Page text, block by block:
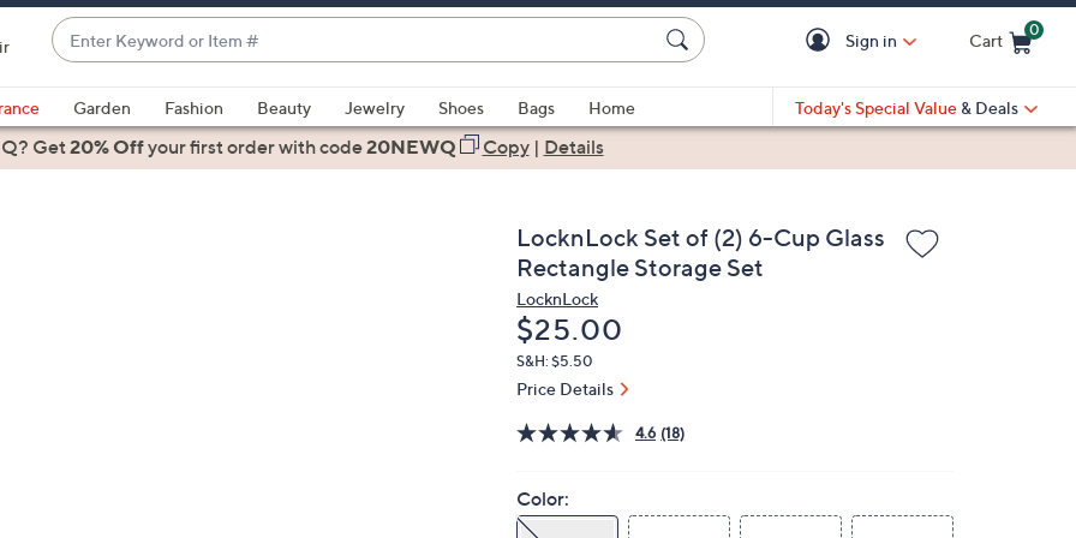
Enter
Keyword
or
Item
#
suggestions
are
Sign in Cart
0
Garden Fashion Beauty Jewelry Shoes Bags
Home
Today's Special Value & Deals
Get20% Offyour first orderwith code20NEWQ Copy| Details
LocknLock Set of (2) 6-Cup Glass
Rectangle Storage Set
LocknLock
Deleted
$25.00
S&H: $5.50
Price Details
4.6 (18)
Color: